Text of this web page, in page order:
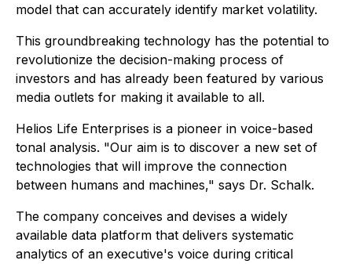
model that can accurately identify market volatility.
This groundbreaking technology has the potential to
revolutionize the decision-making process of
investors and has already been featured by various
media outlets for making it available to all.
Helios Life Enterprises is a pioneer in voice-based
tonal analysis. "Our aim is to discover a new set of
technologies that will improve the connection
between humans and machines," says Dr. Schalk.
The company conceives and devises a widely
available data platform that delivers systematic
analytics of an executive's voice during critical